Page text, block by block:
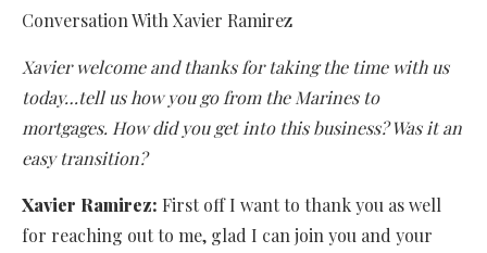
Conversation With Xavier Ramirez
Xavier welcome and thanks for taking the time with us
today…tell us how you go from the Marines to
mortgages. How did you get into this business? Was it an
easy transition?
Xavier Ramirez: First off I want to thank you as well
for reaching out to me, glad I can join you and your